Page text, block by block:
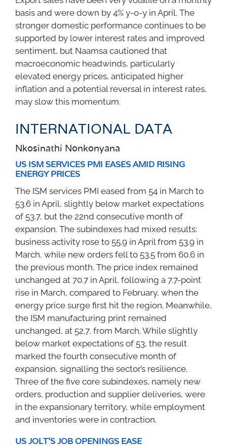
basis and were down by 4% y-o-y in April. The
stronger domestic performance continues to be
supported by lower interest rates and improved
sentiment, but Naamsa cautioned that
macroeconomic headwinds, particularly
elevated energy prices, anticipated higher
inflation and a potential reversal in interest rates,
may slow this momentum.
INTERNATIONAL DATA
Nkosinathi Nonkonyana
US ISM SERVICES PMI EASES AMID RISING
ENERGY PRICES
The ISM services PMI eased from 54 in March to
53.6 in April, slightly below market expectations
of 53.7, but the 22nd consecutive month of
expansion. The subindexes had mixed results:
business activity rose to 55.9 in April from 53.9 in
March, while new orders fell to 53.5 from 60.6 in
the previous month. The price index remained
unchanged at 70.7 in April, following a 7.7-point
rise in March, compared to February, when the
energy price surge first hit the region. Meanwhile,
the ISM manufacturing print remained
unchanged, at 52.7, from March. While slightly
below market expectations of 53, the result
marked the fourth consecutive month of
expansion, signalling the sector’s resilience.
Three of the five core subindexes, namely new
orders, production and supplier deliveries, were
in the expansionary territory, while employment
and inventories were in contraction.
US JOLT'S JOB OPENINGS EASE